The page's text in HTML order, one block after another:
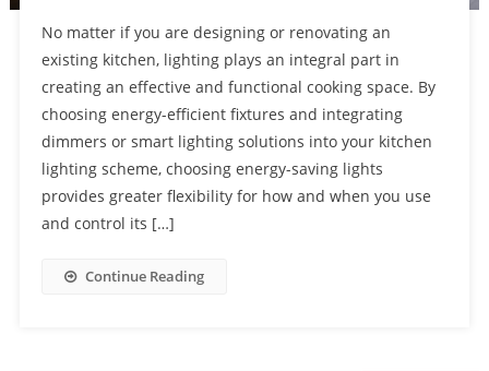
No matter if you are designing or renovating an
existing kitchen, lighting plays an integral part in
creating an effective and functional cooking space. By
choosing energy-efficient fixtures and integrating
dimmers or smart lighting solutions into your kitchen
lighting scheme, choosing energy-saving lights
provides greater flexibility for how and when you use
and control its […]
Continue Reading